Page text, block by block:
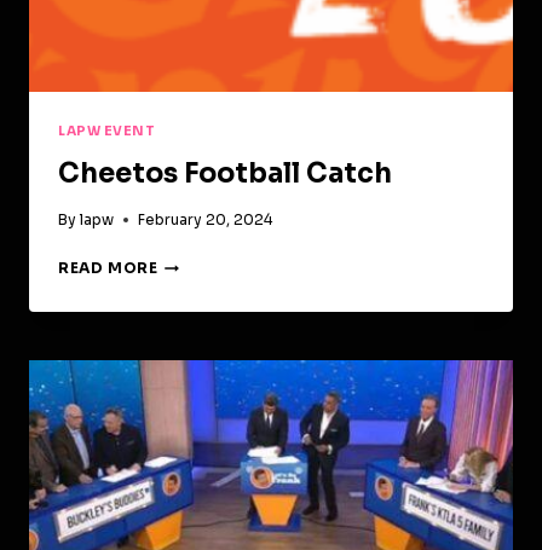
LAPW EVENT
Cheetos Football Catch
By lapw February 20, 2024
READ MORE CHEETOS
CATCH